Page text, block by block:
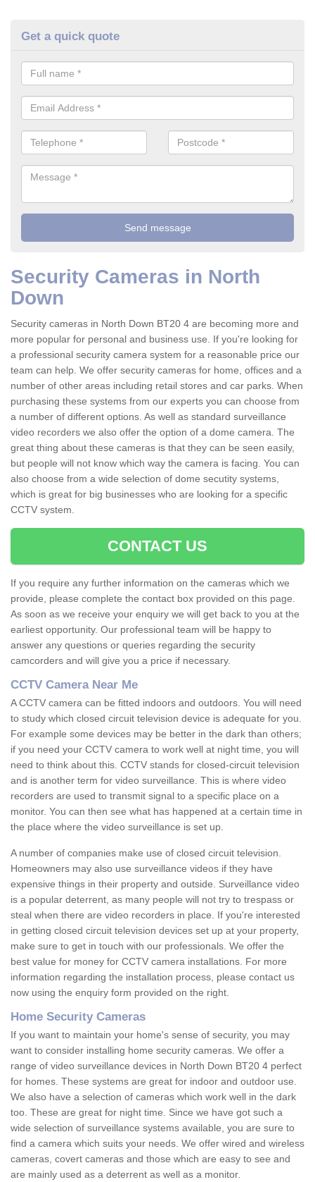
Get a quick quote
Security Cameras in North
Down
Security cameras in North Down BT20 4 are becoming more and
more popular for personal and business use. If you're looking for
a professional security camera system for a reasonable price our
team can help. We offer security cameras for home, offices and a
number of other areas including retail stores and car parks. When
purchasing these systems from our experts you can choose from
a number of different options. As well as standard surveillance
video recorders we also offer the option of a dome camera. The
great thing about these cameras is that they can be seen easily,
but people will not know which way the camera is facing. You can
also choose from a wide selection of dome secutity systems,
which is great for big businesses who are looking for a specific
CCTV system.
CONTACT US
If you require any further information on the cameras which we
provide, please complete the contact box provided on this page.
As soon as we receive your enquiry we will get back to you at the
earliest opportunity. Our professional team will be happy to
answer any questions or queries regarding the security
camcorders and will give you a price if necessary.
CCTV Camera Near Me
A CCTV camera can be fitted indoors and outdoors. You will need
to study which closed circuit television device is adequate for you.
For example some devices may be better in the dark than others;
if you need your CCTV camera to work well at night time, you will
need to think about this. CCTV stands for closed-circuit television
and is another term for video surveillance. This is where video
recorders are used to transmit signal to a specific place on a
monitor. You can then see what has happened at a certain time in
the place where the video surveillance is set up.
A number of companies make use of closed circuit television.
Homeowners may also use surveillance videos if they have
expensive things in their property and outside. Surveillance video
is a popular deterrent, as many people will not try to trespass or
steal when there are video recorders in place. If you're interested
in getting closed circuit television devices set up at your property,
make sure to get in touch with our professionals. We offer the
best value for money for CCTV camera installations. For more
information regarding the installation process, please contact us
now using the enquiry form provided on the right.
Home Security Cameras
If you want to maintain your home's sense of security, you may
want to consider installing home security cameras. We offer a
range of video surveillance devices in North Down BT20 4 perfect
for homes. These systems are great for indoor and outdoor use.
We also have a selection of cameras which work well in the dark
too. These are great for night time. Since we have got such a
wide selection of surveillance systems available, you are sure to
find a camera which suits your needs. We offer wired and wireless
cameras, covert cameras and those which are easy to see and
are mainly used as a deterrent as well as a monitor.